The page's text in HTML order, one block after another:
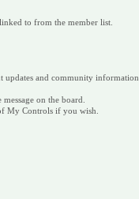
to from the member list.
and community information.
on the board.
My Controls if you wish.